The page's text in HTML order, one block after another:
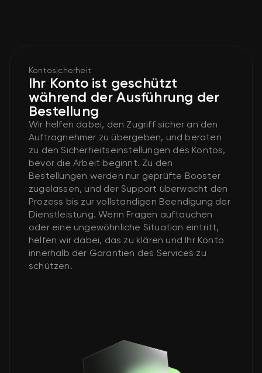
Kontosicherheit
Ihr Konto ist geschützt
während der Ausführung der
Bestellung
Wir helfen dabei, den Zugriff sicher an den
Auftragnehmer zu übergeben, und beraten
zu den Sicherheitseinstellungen des Kontos,
bevor die Arbeit beginnt. Zu den
Bestellungen werden nur geprüfte Booster
zugelassen, und der Support überwacht den
Prozess bis zur vollständigen Beendigung der
Dienstleistung. Wenn Fragen auftauchen
oder eine ungewöhnliche Situation eintritt,
helfen wir dabei, das zu klären und Ihr Konto
innerhalb der Garantien des Services zu
schützen.